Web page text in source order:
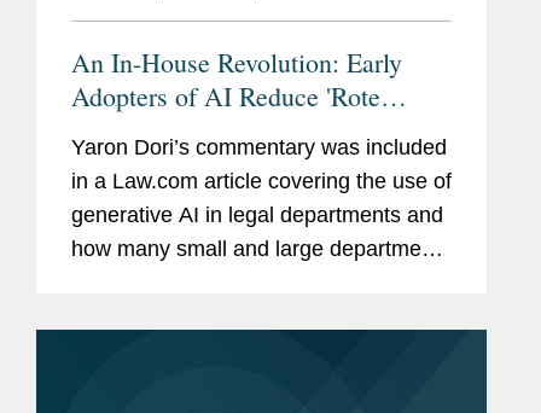
An In-House Revolution: Early
Adopters of AI Reduce 'Rote
Tasks,' Spend More Time on
Strategy
Yaron Dori’s commentary was included
in a Law.com article covering the use of
generative AI in legal departments and
how many small and large departments